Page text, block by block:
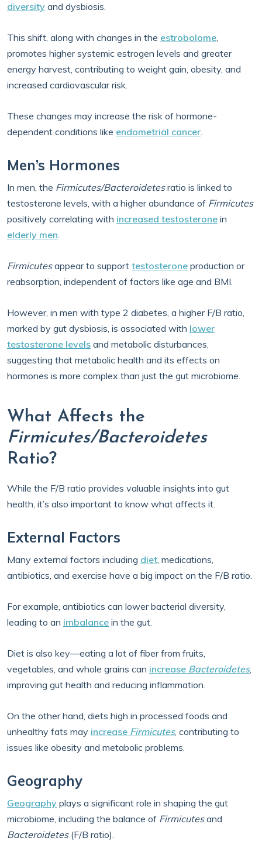
diversity and dysbiosis.
This shift, along with changes in the estrobolome,
promotes higher systemic estrogen levels and greater
energy harvest, contributing to weight gain, obesity, and
increased cardiovascular risk.
These changes may increase the risk of hormone-
dependent conditions like endometrial cancer.
Men’s Hormones
In men, the Firmicutes/Bacteroidetesratio is linked to
testosterone levels, with a higher abundance of Firmicutes
positively correlating with increased testosterone in
elderly men.
Firmicutesappear to support testosterone production or
reabsorption, independent of factors like age and BMI.
However, in men with type 2 diabetes, a higher F/B ratio,
marked by gut dysbiosis, is associated with lower
testosterone levels and metabolic disturbances,
suggesting that metabolic health and its effects on
hormones is more complex than just the gut microbiome.
What Affects the
Firmicutes/Bacteroidetes
Ratio?
While the F/B ratio provides valuable insights into gut
health, it’s also important to know what affects it.
External Factors
Many external factors including diet, medications,
antibiotics, and exercise have a big impact on the F/B ratio.
For example, antibiotics can lower bacterial diversity,
leading to an imbalance in the gut.
Diet is also key—eating a lot of fiber from fruits,
vegetables, and whole grains can increase Bacteroidetes,
improving gut health and reducing inflammation.
On the other hand, diets high in processed foods and
unhealthy fats may increase Firmicutes, contributing to
issues like obesity and metabolic problems.
Geography
Geography plays a significant role in shaping the gut
microbiome, including the balance of Firmicutesand
Bacteroidetes(F/B ratio).